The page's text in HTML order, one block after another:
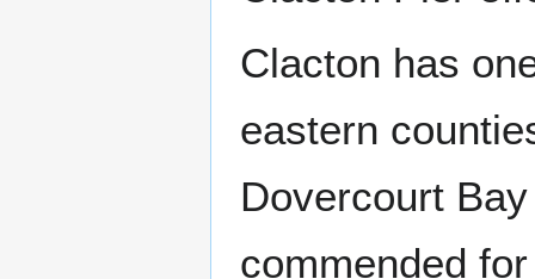
Clacton has
eastern
Dovercourt
commended